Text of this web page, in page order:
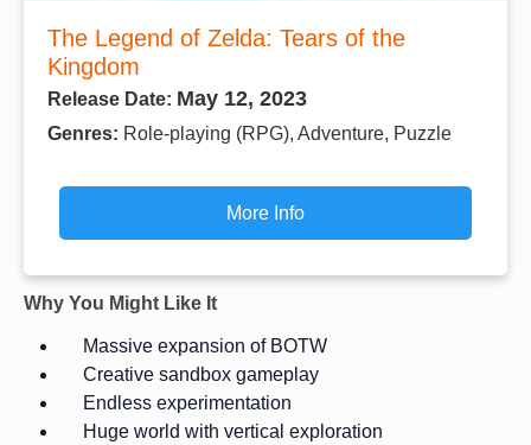
The Legend of Zelda: Tears of the
Kingdom
Release Date: May 12, 2023
Genres: Role-playing (RPG), Adventure, Puzzle
More Info
Why You Might Like It
Massive expansion of BOTW
Creative sandbox gameplay
Endless experimentation
Huge world with vertical exploration